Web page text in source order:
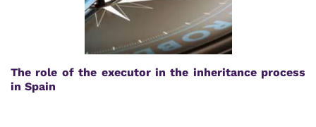
The role of the executor in the inheritance process
in Spain